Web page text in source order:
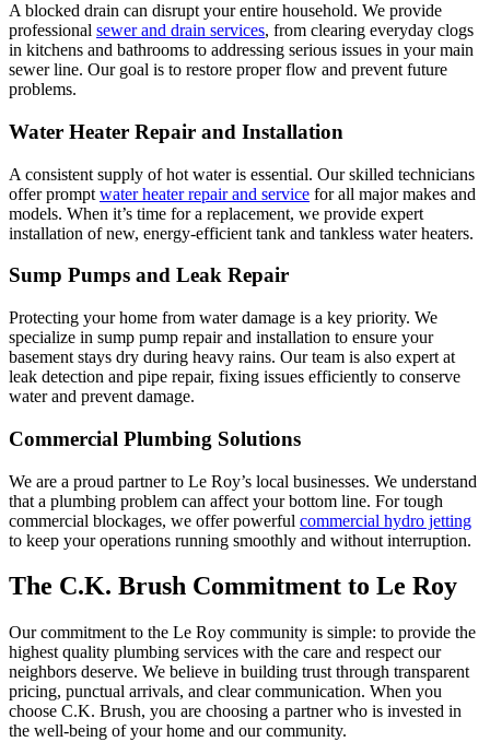
A blocked drain can disrupt your entire household. We provide
professional sewer and drain services, from clearing everyday clogs
in kitchens and bathrooms to addressing serious issues in your main
sewer line. Our goal is to restore proper flow and prevent future
problems.
Water Heater Repair and Installation
A consistent supply of hot water is essential. Our skilled technicians
offer prompt water heater repair and service for all major makes and
models. When it’s time for a replacement, we provide expert
installation of new, energy-efficient tank and tankless water heaters.
Sump Pumps and Leak Repair
Protecting your home from water damage is a key priority. We
specialize in sump pump repair and installation to ensure your
basement stays dry during heavy rains. Our team is also expert at
leak detection and pipe repair, fixing issues efficiently to conserve
water and prevent damage.
Commercial Plumbing Solutions
We are a proud partner to Le Roy’s local businesses. We understand
that a plumbing problem can affect your bottom line. For tough
commercial blockages, we offer powerful commercial hydro jetting
to keep your operations running smoothly and without interruption.
The C.K. Brush Commitment to Le Roy
Our commitment to the Le Roy community is simple: to provide the
highest quality plumbing services with the care and respect our
neighbors deserve. We believe in building trust through transparent
pricing, punctual arrivals, and clear communication. When you
choose C.K. Brush, you are choosing a partner who is invested in
the well-being of your home and our community.